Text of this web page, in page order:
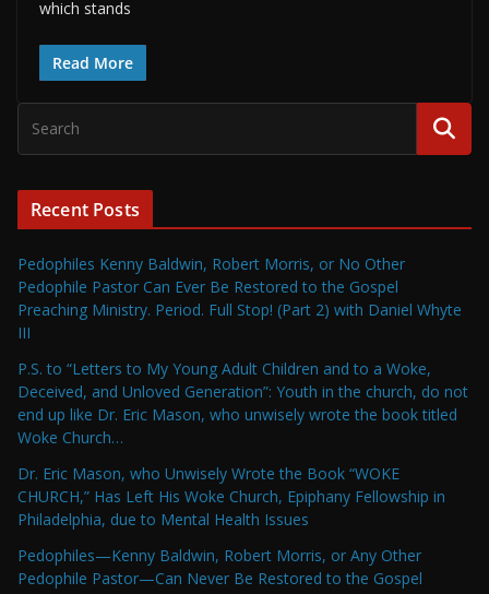
which stands
Read More
Recent Posts
Pedophiles Kenny Baldwin, Robert Morris, or No Other
Pedophile Pastor Can Ever Be Restored to the Gospel
Preaching Ministry. Period. Full Stop! (Part 2) with Daniel Whyte
III
P.S. to “Letters to My Young Adult Children and to a Woke,
Deceived, and Unloved Generation”: Youth in the church, do not
end up like Dr. Eric Mason, who unwisely wrote the book titled
Woke Church…
Dr. Eric Mason, who Unwisely Wrote the Book “WOKE
CHURCH,” Has Left His Woke Church, Epiphany Fellowship in
Philadelphia, due to Mental Health Issues
Pedophiles—Kenny Baldwin, Robert Morris, or Any Other
Pedophile Pastor—Can Never Be Restored to the Gospel